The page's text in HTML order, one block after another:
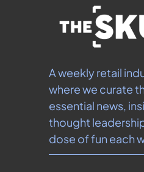
A weekly retail
where we curate
essential news,
thought
dose of fun each